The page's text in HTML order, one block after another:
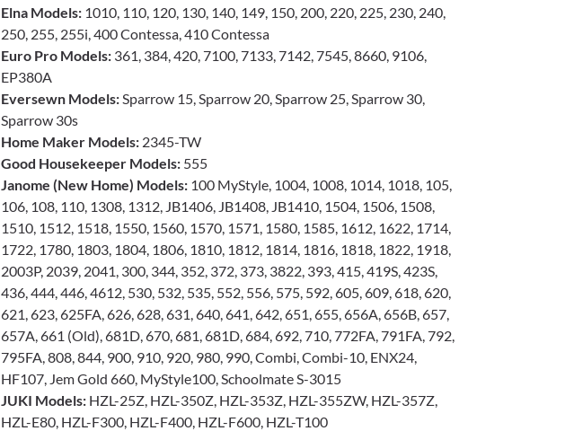
Elna Models: 1010, 110, 120, 130, 140, 149, 150, 200, 220, 225, 230, 240,
250, 255, 255i, 400 Contessa, 410 Contessa
Euro Pro Models: 361, 384, 420, 7100, 7133, 7142, 7545, 8660, 9106,
EP380A
Eversewn Models:Sparrow 15, Sparrow 20, Sparrow 25, Sparrow 30,
Sparrow 30s
Home Maker Models: 2345-TW
Good Housekeeper Models: 555
Janome (New Home) Models: 100 MyStyle, 1004, 1008, 1014, 1018, 105,
106, 108, 110, 1308, 1312, JB1406, JB1408, JB1410, 1504, 1506, 1508,
1510, 1512, 1518, 1550, 1560, 1570, 1571, 1580, 1585, 1612, 1622, 1714,
1722, 1780, 1803, 1804, 1806, 1810, 1812, 1814, 1816, 1818, 1822, 1918,
2003P, 2039, 2041, 300, 344, 352, 372, 373, 3822, 393, 415, 419S, 423S,
436, 444, 446, 4612, 530, 532, 535, 552, 556, 575, 592, 605, 609, 618, 620,
621, 623, 625FA, 626, 628, 631, 640, 641, 642, 651, 655, 656A, 656B, 657,
657A, 661 (Old), 681D, 670, 681, 681D, 684, 692, 710, 772FA, 791FA, 792,
795FA, 808, 844, 900, 910, 920, 980, 990, Combi, Combi-10, ENX24,
HF107, Jem Gold 660, MyStyle100, Schoolmate S-3015
JUKI Models: HZL-25Z, HZL-350Z, HZL-353Z, HZL-355ZW, HZL-357Z,
HZL-E80, HZL-F300, HZL-F400, HZL-F600, HZL-T100